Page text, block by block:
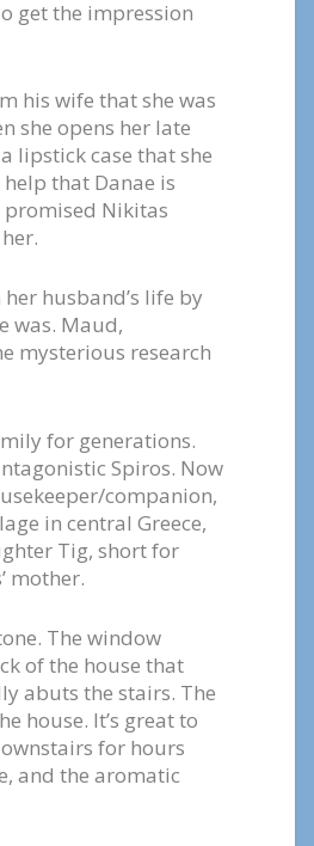
get the impression
his wife that she was
she opens her late
lipstick case that she
that Danae is
Nikitas
husband’s life by
was. Maud,
mysterious research
for generations.
Spiros. Now
companion,
in central Greece,
Tig, short for
mother.
The window
of the house that
abuts the stairs. The
house. It’s great to
for hours
and the aromatic